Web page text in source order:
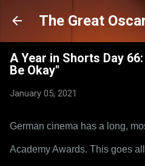
Skip to
The Great
A Year in Shorts Day
Be Okay"
January 05, 2021
German cinema has a long,
Academy Awards. This goes